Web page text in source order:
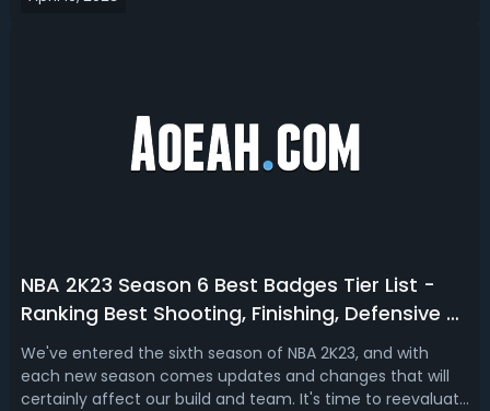
NBA 2K23 Season 6 Best Badges Tier List -
Ranking Best Shooting, Finishing, Defensive &
Playmaking Badges in Season 6
We've entered the sixth season of NBA 2K23, and with
each new season comes updates and changes that will
certainly affect our build and team. It's time to reevaluate